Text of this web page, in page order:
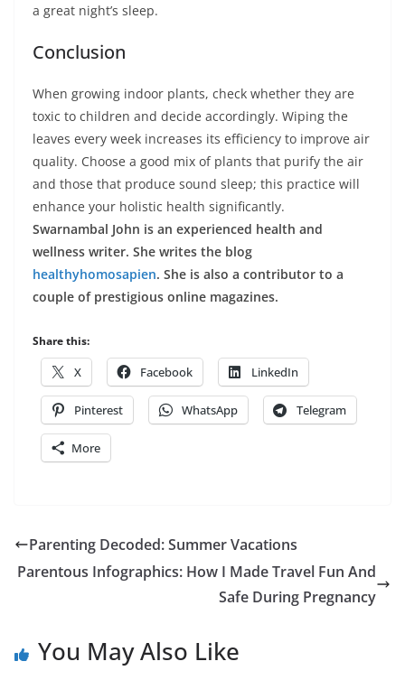
a great night’s sleep.
Conclusion
When growing indoor plants, check whether they are
toxic to children and decide accordingly. Wiping the
leaves every week increases its efficiency to improve air
quality. Choose a good mix of plants that purify the air
and those that produce sound sleep; this practice will
enhance your holistic health significantly.
Swarnambal John is an experienced health and
wellness writer. She writes the blog
healthyhomosapien. She is also a contributor to a
couple of prestigious online magazines.
Share this:
X Facebook LinkedIn
Pinterest WhatsApp Telegram
More
Parenting Decoded: Summer Vacations
Parentous Infographics: How I Made Travel Fun And
Safe During Pregnancy
You May Also Like